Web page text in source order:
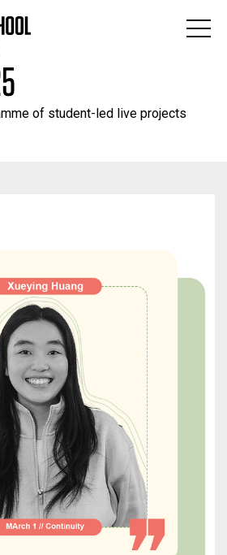
of student-led live projects